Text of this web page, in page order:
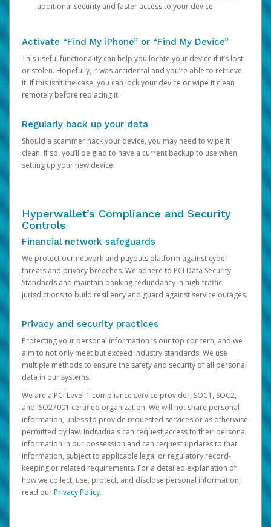
additional security and faster access to your device
Activate “Find My iPhone” or “Find My Device”
This useful functionality can help you locate your device if it’s lost
or stolen. Hopefully, it was accidental and you’re able to retrieve
it. If this isn’t the case, you can lock your device or wipe it clean
remotely before replacing it.
Regularly back up your data
Should a scammer hack your device, you may need to wipe it
clean. If so, you’ll be glad to have a current backup to use when
setting up your new device.
Hyperwallet’s Compliance and Security
Controls
Financial network safeguards
We protect our network and payouts platform against cyber
threats and privacy breaches. We adhere to PCI Data Security
Standards and maintain banking redundancy in high-traffic
jurisdictions to build resiliency and guard against service outages.
Privacy and security practices
Protecting your personal information is our top concern, and we
aim to not only meet but exceed industry standards. We use
multiple methods to ensure the safety and security of all personal
data in our systems.
We are a PCI Level 1 compliance service provider, SOC1, SOC2,
and ISO27001 certified organization. We will not share personal
information, unless to provide requested services or as otherwise
permitted by law. Individuals can request access to their personal
information in our possession and can request updates to that
information, subject to applicable legal or regulatory record-
keeping or related requirements. For a detailed explanation of
how we collect, use, protect, and disclose personal information,
read ourPrivacy Policy.